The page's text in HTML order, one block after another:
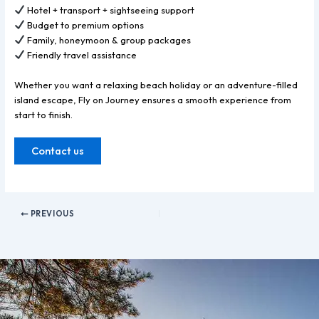
Hotel + transport + sightseeing support
Budget to premium options
Family, honeymoon & group packages
Friendly travel assistance
Whether you want a relaxing beach holiday or an adventure-filled
island escape, Fly on Journey ensures a smooth experience from
start to finish.
Contact us
PREVIOUS